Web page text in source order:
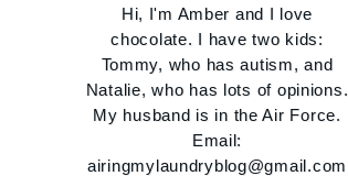
Hi, I'm Amber and I love
chocolate. I have two kids:
Tommy, who has autism, and
Natalie, who has lots of opinions.
My husband is in the Air Force.
Email:
airingmylaundryblog@gmail.com